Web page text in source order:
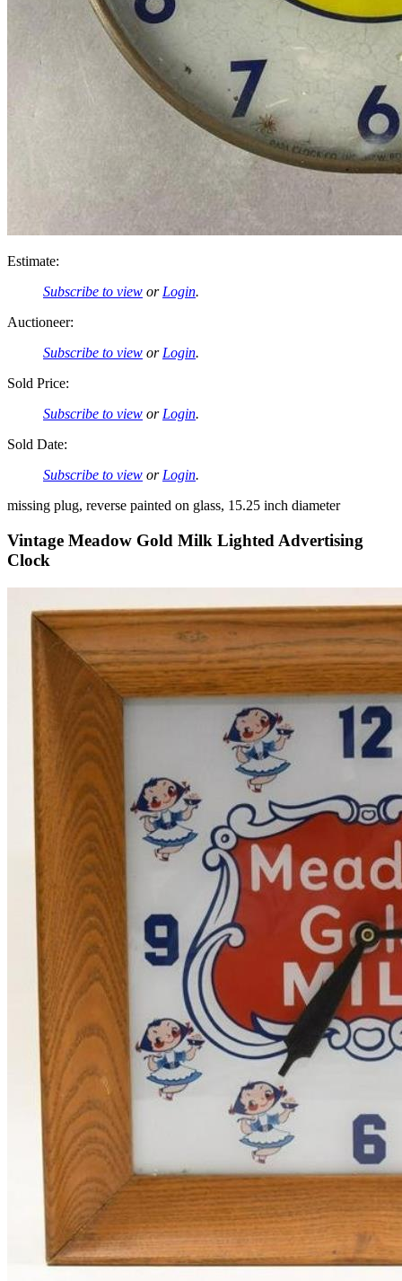
Estimate:
Subscribe to view orLogin.
Auctioneer:
Subscribe to view orLogin.
Sold Price:
Subscribe to view orLogin.
Sold Date:
Subscribe to view orLogin.
missing plug, reverse painted on glass, 15.25 inch diameter
Vintage Meadow Gold Milk Lighted Advertising
Clock